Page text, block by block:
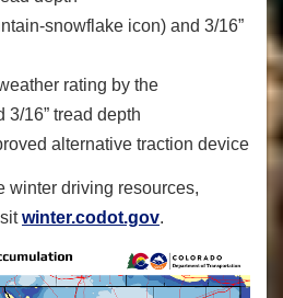
snowflake icon) and 3/16”
rating by the
3/16” tread depth
alternative traction device
winter driving resources,
winter.codot.gov.